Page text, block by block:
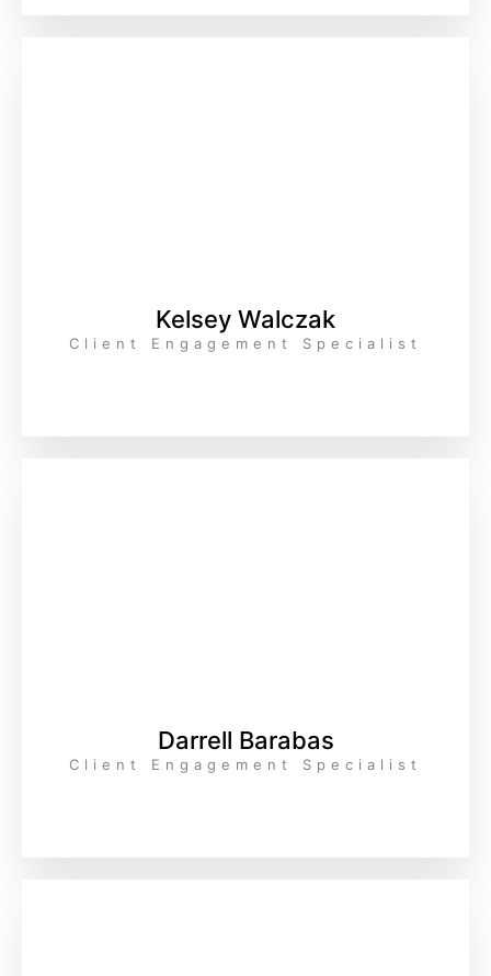
Kelsey Walczak
Client Engagement Specialist
Darrell Barabas
Client Engagement Specialist